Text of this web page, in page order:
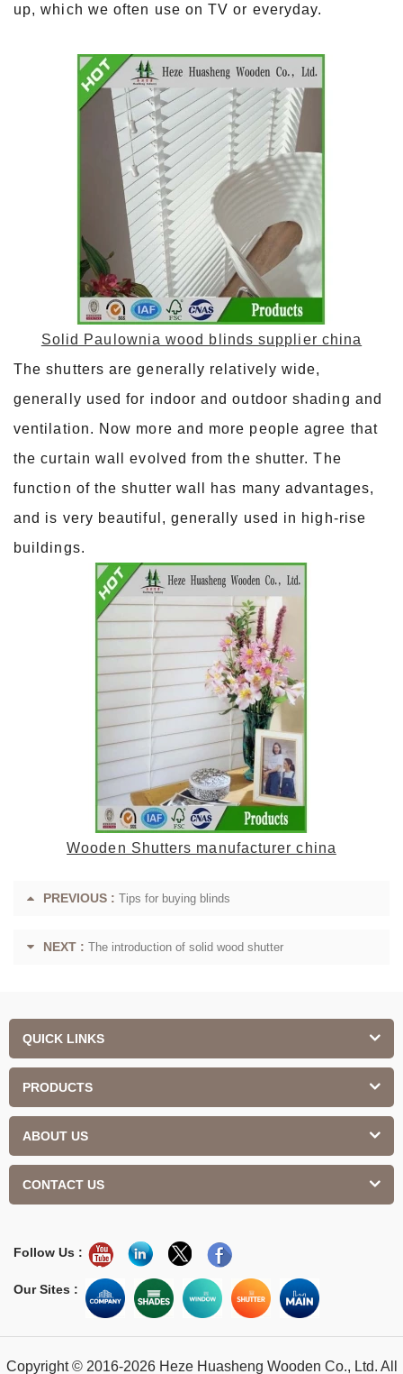
up, which we often use on TV or everyday.
Solid Paulownia wood blinds supplier china
The shutters are generally relatively wide,
generally used for indoor and outdoor shading and
ventilation. Now more and more people agree that
the curtain wall evolved from the shutter. The
function of the shutter wall has many advantages,
and is very beautiful, generally used in high-rise
buildings.
Wooden Shutters manufacturer china
PREVIOUS : Tips for buying blinds
NEXT : The introduction of solid wood shutter
QUICK LINKS
PRODUCTS
ABOUT US
CONTACT US
Follow Us :
Our Sites :
Copyright © 2016-2026 Heze Huasheng Wooden Co., Ltd. All